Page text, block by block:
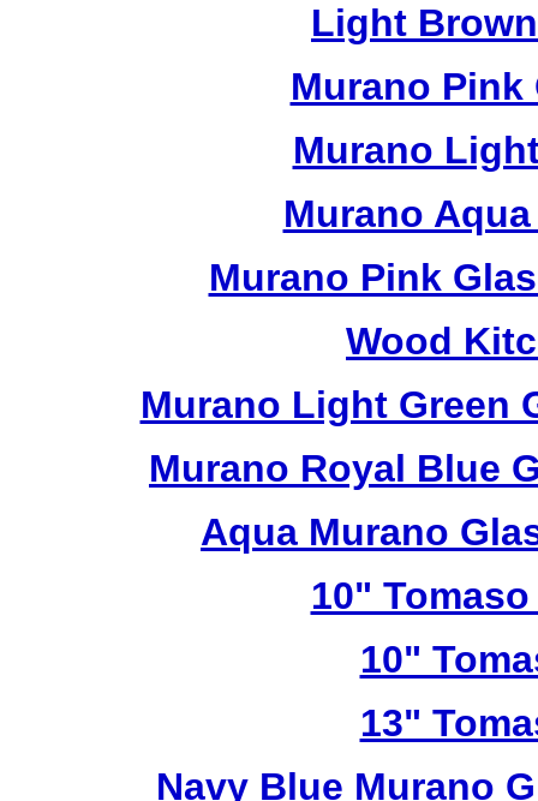
Light
Murano Pink
Murano
Murano
Murano Pink
Wood
Murano Light Green
Murano Royal Blue
Aqua Murano
10"
10"
13"
Navy Blue Murano